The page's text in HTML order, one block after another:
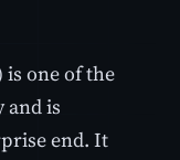
one of the
and is
end. It